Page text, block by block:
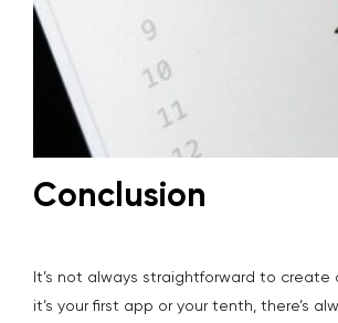
Conclusion
It’s not always straightforward to create
it’s your first app or your tenth, there’s